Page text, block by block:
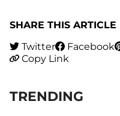
SHARE THIS ARTICLE
Twitter
Facebook
Copy Link
TRENDING